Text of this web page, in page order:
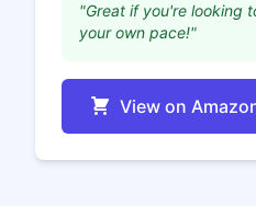
"Great if you're looking
your own pace!"
View on